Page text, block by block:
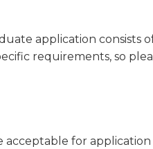
application consists
requirements, so
acceptable for application